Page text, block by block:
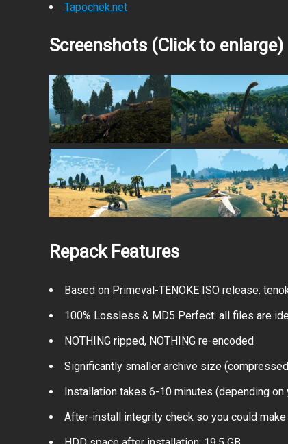
Tapochek.net
Screenshots (Click to enlarge)
Repack Features
Based on Primeval-TENOKE ISO release:
100% Lossless & MD5 Perfect: all files are
NOTHING ripped, NOTHING re-encoded
Significantly smaller archive size
Installation takes 6-10 minutes (depending on
After-install integrity check so you could